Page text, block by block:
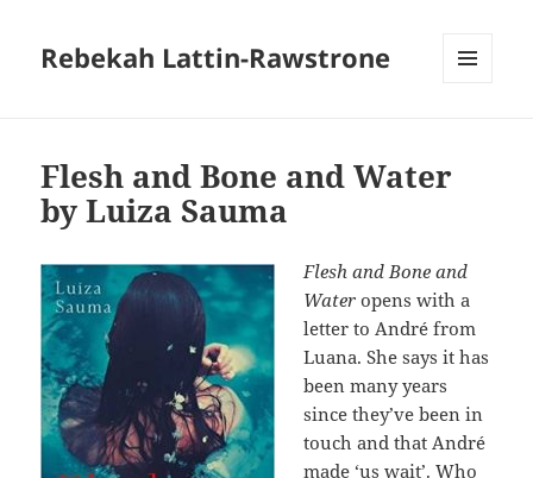
Rebekah Lattin-Rawstrone
Flesh and Bone and Water
by Luiza Sauma
Flesh and Bone and
Wateropens with a
letter to André from
Luana. She says it has
been many years
since they’ve been in
touch and that André
made ‘us wait’. Who